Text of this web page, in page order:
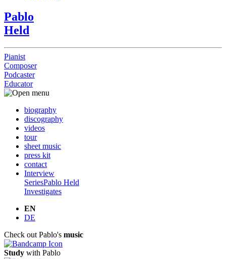
Pablo
Held
Pianist
Composer
Podcaster
Educator
biography
discography
videos
tour
sheet music
press kit
contact
Interview
SeriesPablo Held
Investigates
EN
DE
Check out Pablo's music
Study with Pablo